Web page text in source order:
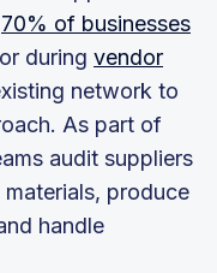
70% of businesses
during vendor
network to
As part of
audit suppliers
produce
handle